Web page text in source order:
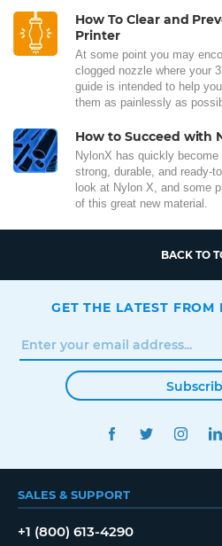
How To Clear and
Printer
At some point you may
clogged nozzle where your
guide is intended to help
them as painlessly as
How to Succeed with
NylonX has quickly
strong, durable, and ready-
look at Nylon X, and some
of this great new material.
BACK TO
GET THE LATEST FROM
FACEBOOKTWITTER
SALES & SUPPORT
+1 (800) 613-4290